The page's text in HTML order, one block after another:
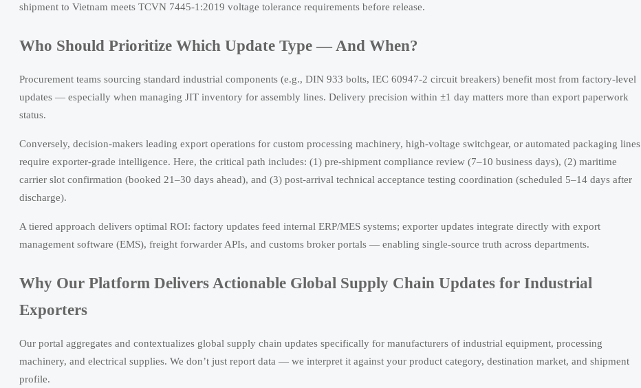
shipment to Vietnam meets TCVN 7445-1:2019 voltage tolerance requirements before release.
Who Should Prioritize Which Update Type — And When?
Procurement teams sourcing standard industrial components (e.g., DIN 933 bolts, IEC 60947-2 circuit breakers) benefit most from factory-level
updates — especially when managing JIT inventory for assembly lines. Delivery precision within ±1 day matters more than export paperwork
status.
Conversely, decision-makers leading export operations for custom processing machinery, high-voltage switchgear, or automated packaging lines
require exporter-grade intelligence. Here, the critical path includes: (1) pre-shipment compliance review (7–10 business days), (2) maritime
carrier slot confirmation (booked 21–30 days ahead), and (3) post-arrival technical acceptance testing coordination (scheduled 5–14 days after
discharge).
A tiered approach delivers optimal ROI: factory updates feed internal ERP/MES systems; exporter updates integrate directly with export
management software (EMS), freight forwarder APIs, and customs broker portals — enabling single-source truth across departments.
Why Our Platform Delivers Actionable Global Supply Chain Updates for Industrial
Exporters
Our portal aggregates and contextualizes global supply chain updates specifically for manufacturers of industrial equipment, processing
machinery, and electrical supplies. We don’t just report data — we interpret it against your product category, destination market, and shipment
profile.